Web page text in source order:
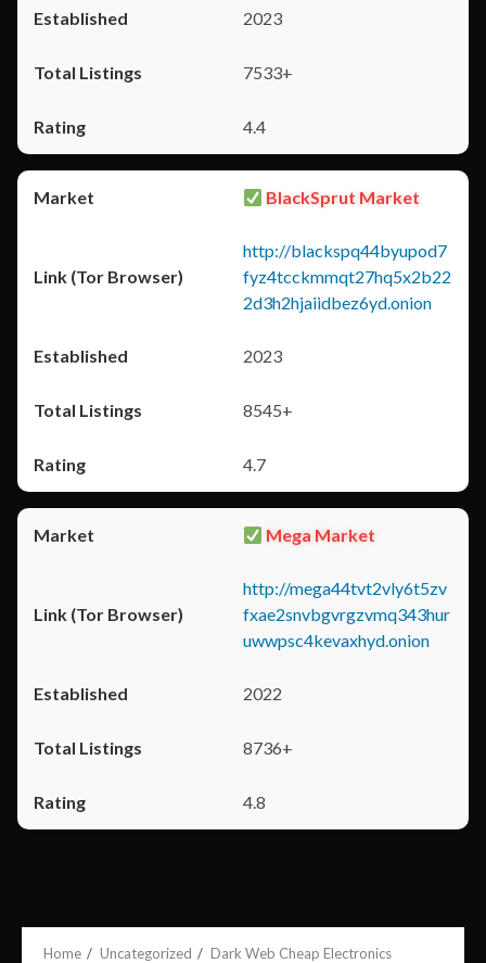
2023
7533+
4.4
BlackSprut Market
http://blackspq44byupod7
fyz4tcckmmqt27hq5x2b22
2d3h2hjaiidbez6yd.onion
2023
8545+
4.7
Mega Market
http://mega44tvt2vly6t5zv
fxae2snvbgvrgzvmq343hur
uwwpsc4kevaxhyd.onion
2022
8736+
4.8
Home Uncategorized Dark Web Cheap Electronics